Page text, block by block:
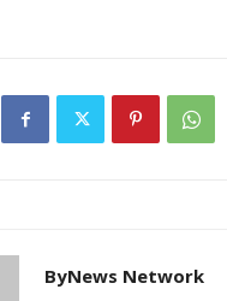
ByNews Network